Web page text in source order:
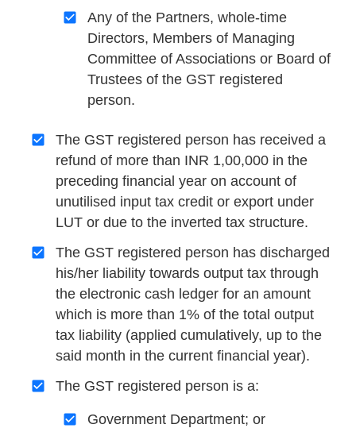
Any of the Partners, whole-time
Directors, Members of Managing
Committee of Associations or Board of
Trustees of the GST registered
person.
The GST registered person has received a
refund of more than INR 1,00,000 in the
preceding financial year on account of
unutilised input tax credit or export under
LUT or due to the inverted tax structure.
The GST registered person has discharged
his/her liability towards output tax through
the electronic cash ledger for an amount
which is more than 1% of the total output
tax liability (applied cumulatively, up to the
said month in the current financial year).
The GST registered person is a:
Government Department; or